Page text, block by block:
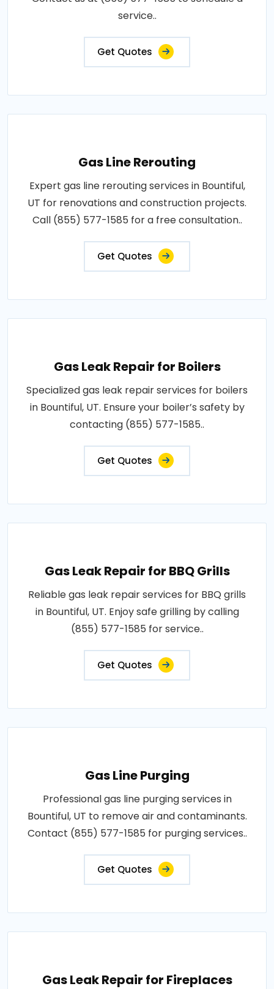
service..
Get Quotes
Gas Line Rerouting
Expert gas line rerouting services in Bountiful,
UT for renovations and construction projects.
Call (855) 577-1585 for a free consultation..
Get Quotes
Gas Leak Repair for Boilers
Specialized gas leak repair services for boilers
in Bountiful, UT. Ensure your boiler’s safety by
contacting (855) 577-1585..
Get Quotes
Gas Leak Repair for BBQ Grills
Reliable gas leak repair services for BBQ grills
in Bountiful, UT. Enjoy safe grilling by calling
(855) 577-1585 for service..
Get Quotes
Gas Line Purging
Professional gas line purging services in
Bountiful, UT to remove air and contaminants.
Contact (855) 577-1585 for purging services..
Get Quotes
Gas Leak Repair for Fireplaces